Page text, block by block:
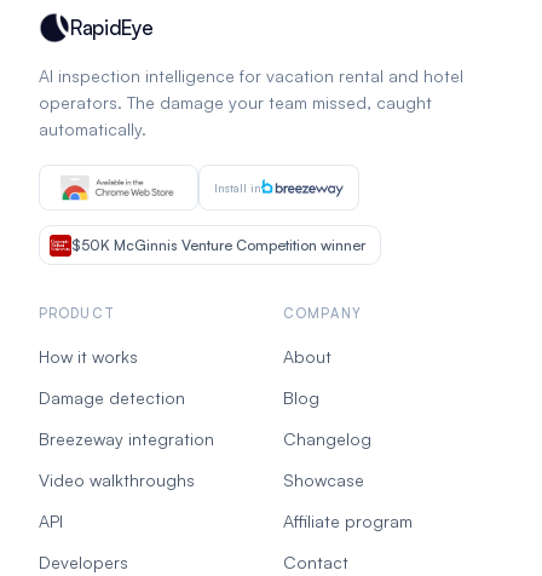
RapidEye
AI inspection intelligence for vacation rental and hotel
operators. The damage your team missed, caught
automatically.
Install in
$50K McGinnis Venture Competition winner
PRODUCT
How it works
Damage detection
Breezeway integration
Video walkthroughs
API
Developers
COMPANY
About
Blog
Changelog
Showcase
Affiliate program
Contact